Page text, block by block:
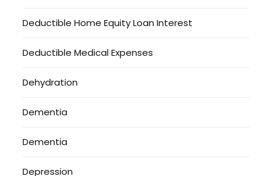
Deductible Home Equity Loan Interest
Deductible Medical Expenses
Dehydration
Dementia
Dementia
Depression